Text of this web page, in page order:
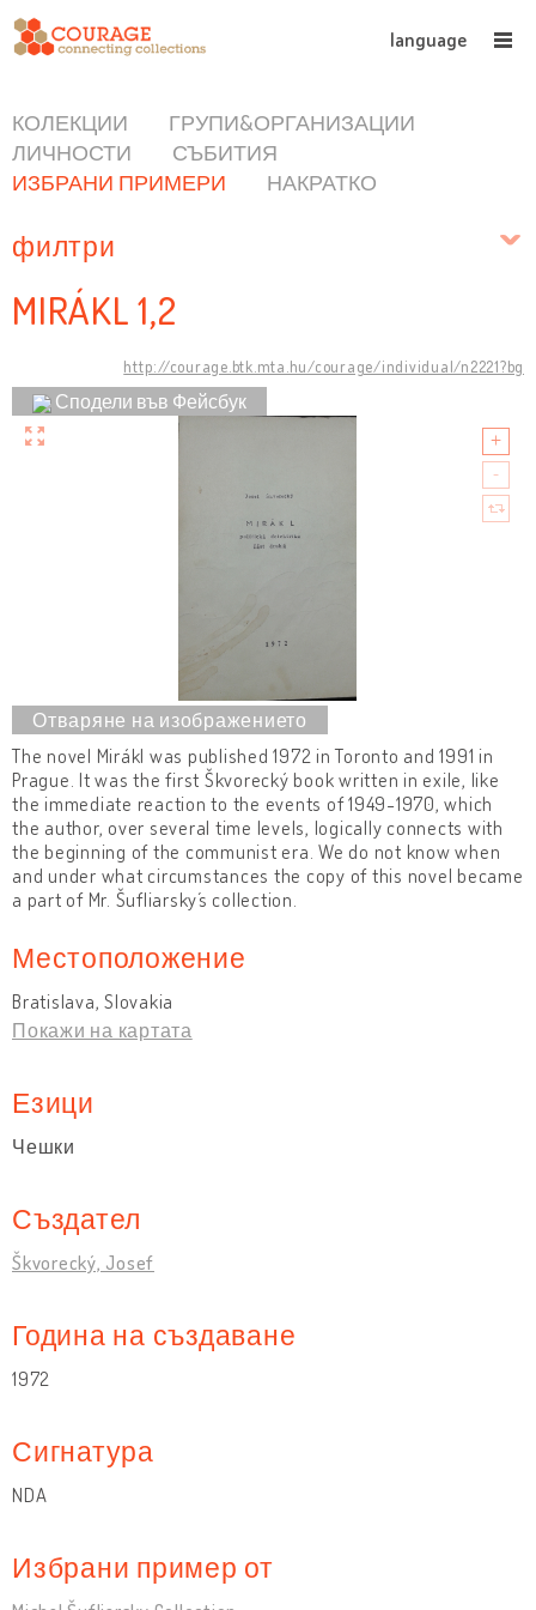
language
КОЛЕКЦИИ
ГРУПИ&ОРГАНИЗАЦИИ
ЛИЧНОСТИ
СЪБИТИЯ
ИЗБРАНИ ПРИМЕРИ
НАКРАТКО
филтри
MIRÁKL 1,2
http://courage.btk.mta.hu/courage/individual/n2221?bg
Сподели във Фейсбук
The novel Mirákl was published 1972 in Toronto and 1991 in
Prague. It was the first Škvorecký book written in exile, like
the immediate reaction to the events of 1949-1970, which
the author, over several time levels, logically connects with
the beginning of the communist era. We do not know when
and under what circumstances the copy of this novel became
a part of Mr. Šufliarsky´s collection.
Местоположение
Bratislava, Slovakia
Покажи на картата
Езици
Чешки
Създател
Škvorecký, Josef
Година на създаване
1972
Сигнатура
NDA
Избрани пример от